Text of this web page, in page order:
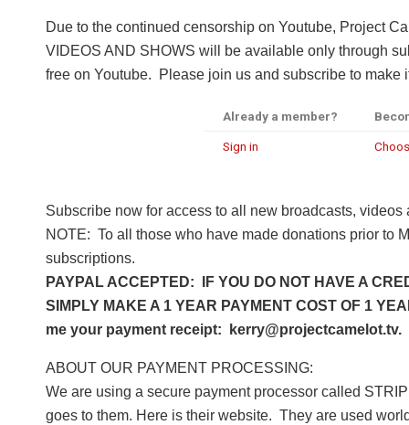
Due to the continued censorship on Youtube, Project
VIDEOS AND SHOWS will be available only through
free on Youtube. Please join us and subscribe to make
Already a member?
Sign in
Subscribe now for access to all new broadcasts,
NOTE: To all those who have made donations prior to
subscriptions.
PAYPAL ACCEPTED: IF YOU DO NOT HAVE A
SIMPLY MAKE A 1 YEAR PAYMENT COST OF 1
me your payment receipt:
ABOUT OUR PAYMENT PROCESSING:
We are using a secure payment processor called
goes to them. Here is their website. They are used